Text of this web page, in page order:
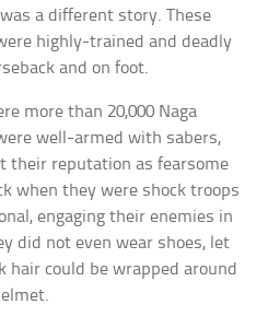
a different story. These
highly-trained and deadly
and on foot.
more than 20,000 Naga
well-armed with sabers,
their reputation as fearsome
when they were shock troops
engaging their enemies in
did not even wear shoes, let
could be wrapped around